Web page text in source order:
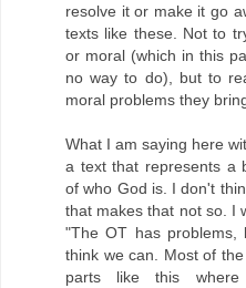
resolve it or make it go
texts like these. Not to
or moral (which in this
no way to do), but to
moral problems they
What I am saying here
a text that represents a
of who God is. I don't
that makes that not so. I
"The OT has
think we can. Most of
parts like this